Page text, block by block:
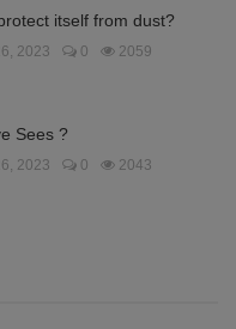
itself from dust?
2023 0 2059
Sees ?
2023 0 2043